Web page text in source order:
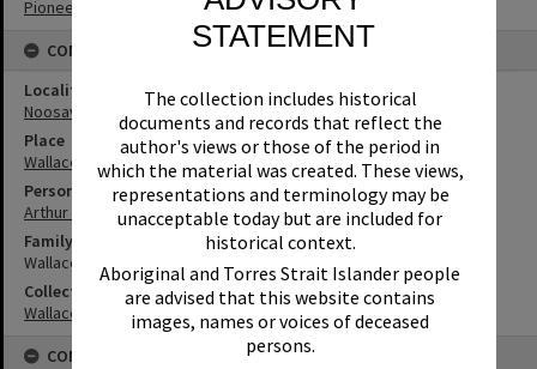
STATEMENT
The collection includes historical
documents and records that reflect the
author's views or those of the period in
which the material was created. These views,
representations and terminology may be
unacceptable today but are included for
historical context.
Aboriginal and Torres Strait Islander people
are advised that this website contains
images, names or voices of deceased
persons.
Pioneers
CONNECTIONS
Locality
Noosaville
Place
Wallace House
Person
Arthur Wallace
Family
Wallace Family
Collection
Wallace Collection
CONDITIONS OF USE